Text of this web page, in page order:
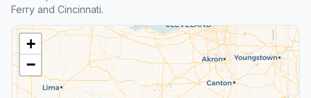
Ferry and Cincinnati.
+
−